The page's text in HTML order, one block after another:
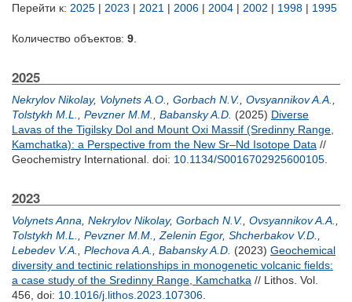
Перейти к: 2025 | 2023 | 2021 | 2006 | 2004 | 2002 | 1998 | 1995
Количество объектов: 9
2025
Nekrylov Nikolay, Volynets А.О. Gorbach N.V. Ovsyannikov A.A.
Tolstykh M.L.
Pevzner M.M. Babansky A.D. (2025) Diverse
Lavas of the Tigilsky Dol and Mount Oxi Massif (Sredinny Range,
Kamchatka): a Perspective from the New Sr–Nd Isotope Data //
Geochemistry International. doi: 10.1134/S0016702925600105
2023
Volynets Anna Nekrylov Nikolay, Gorbach N.V. Ovsyannikov A.A.
Tolstykh M.L.
Pevzner M.M. Zelenin Egor, Shcherbakov V.D.
Lebedev V.A.
Plechova A.A. Babansky A.D. (2023) Geochemical
diversity and tectinic relationships in monogenetic volcanic fields:
a case study of the Sredinny Range, Kamchatka // Lithos. Vol.
456, doi: 10.1016/j.lithos.2023.107306